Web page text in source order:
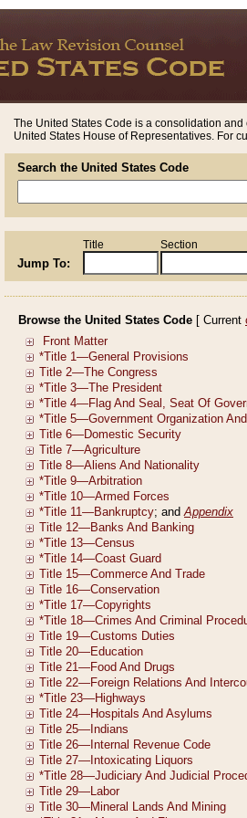
The United States Code is a consolidation
United States House of Representatives. For
Search the United States Code
Jump To:
Title Section
Browse the United States Code [ Current